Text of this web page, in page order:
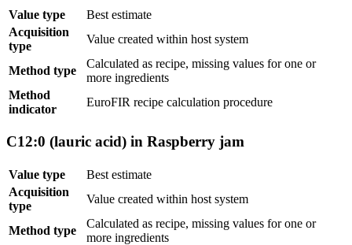
Value type
Best estimate
Acquisition
type
Value created within host system
Method type
Calculated as recipe, missing values for one or
more ingredients
Method
indicator
EuroFIR recipe calculation procedure
C12:0 (lauric acid) in Raspberry jam
Value type
Best estimate
Acquisition
type
Value created within host system
Method type
Calculated as recipe, missing values for one or
more ingredients